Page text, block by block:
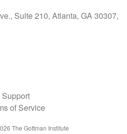
Support
of Service
The Gottman Institute